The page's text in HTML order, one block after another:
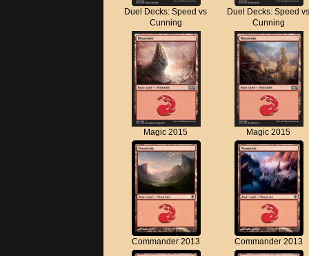
Duel Decks: Speed vs
Cunning
Duel Decks: Speed
Cunning
Magic 2015 Magic 2015
Commander 2013 Commander 2013